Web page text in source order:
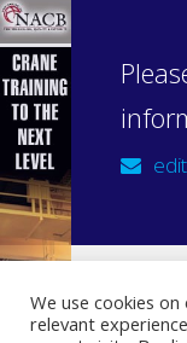
We use cookies
relevant